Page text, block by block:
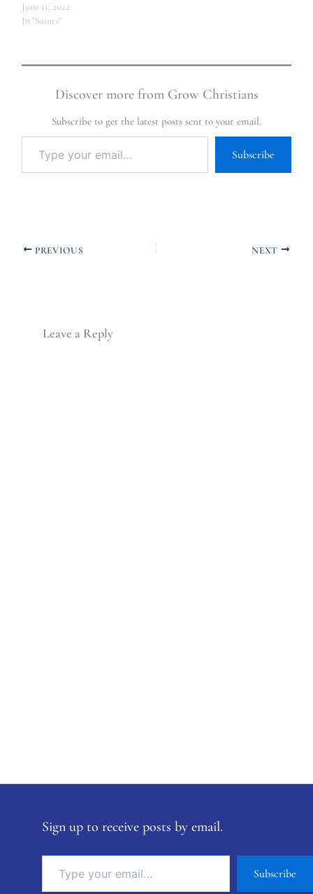
June 11, 2022
In "Saints"
Discover more from Grow Christians
Subscribe to get the latest posts sent to your email.
Subscribe
PREVIOUS NEXT
Leave a Reply
Sign up to receive posts by email.
Subscribe